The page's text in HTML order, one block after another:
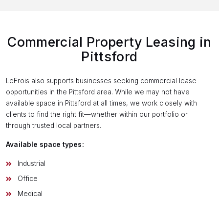
Commercial Property Leasing in
Pittsford
LeFrois also supports businesses seeking commercial lease
opportunities in the Pittsford area. While we may not have
available space in Pittsford at all times, we work closely with
clients to find the right fit—whether within our portfolio or
through trusted local partners.
Available space types:
Industrial
Office
Medical